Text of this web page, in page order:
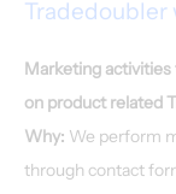
Tradedoubler
Marketing
on product related
Why: We perform
through contact